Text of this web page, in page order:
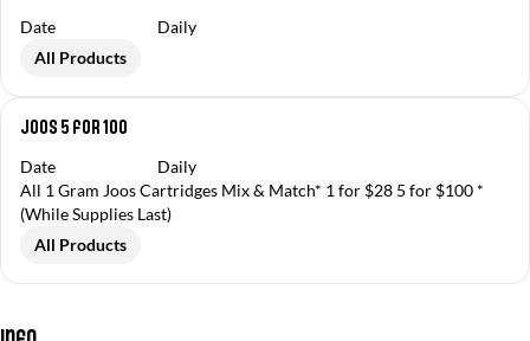
Date
Daily
All Products
Joos 5 for 100
Date
Daily
All 1 Gram Joos Cartridges Mix & Match* 1 for $28 5 for $100 *
(While Supplies Last)
All Products